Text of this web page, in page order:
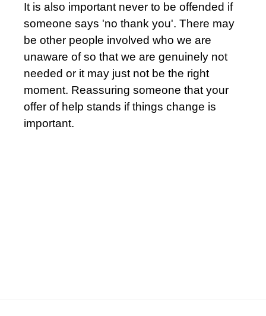
It is also important never to be offended if
someone says 'no thank you'. There may
be other people involved who we are
unaware of so that we are genuinely not
needed or it may just not be the right
moment. Reassuring someone that your
offer of help stands if things change is
important.